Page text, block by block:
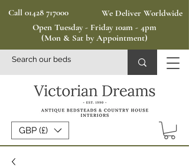
Call 01428 717000
We Deliver Worldwide
Open Tuesday - Friday 10am - 4pm
(Mon & Sat by Appointment)
GBP (£)